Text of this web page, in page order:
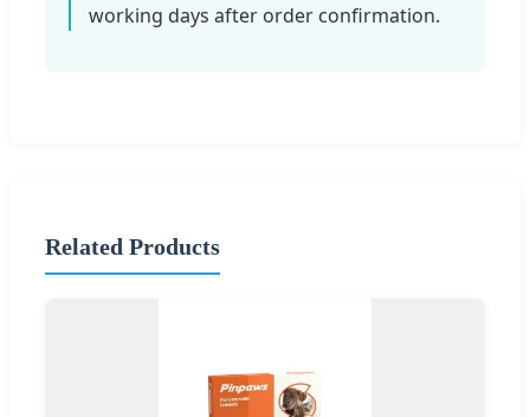
working days after order confirmation.
Related Products